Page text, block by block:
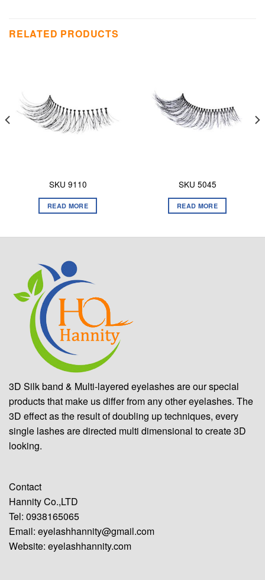
RELATED PRODUCTS
SKU 9110
READ MORE
SKU 5045
READ MORE
3D Silk band & Multi-layered eyelashes are our special
products that make us differ from any other eyelashes. The
3D effect as the result of doubling up techniques, every
single lashes are directed multi dimensional to create 3D
looking.
Contact
Hannity Co.,LTD
Tel: 0938165065
Email: eyelashhannity@gmail.com
Website: eyelashhannity.com